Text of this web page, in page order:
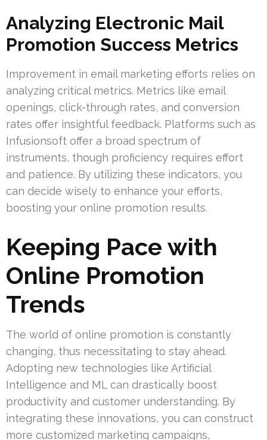
Analyzing Electronic Mail
Promotion Success Metrics
Improvement in email marketing efforts relies on
analyzing critical metrics. Metrics like email
openings, click-through rates, and conversion
rates offer insightful feedback. Platforms such as
Infusionsoft offer a broad spectrum of
instruments, though proficiency requires effort
and patience. By utilizing these indicators, you
can decide wisely to enhance your efforts,
boosting your online promotion results.
Keeping Pace with
Online Promotion
Trends
The world of online promotion is constantly
changing, thus necessitating to stay ahead.
Adopting new technologies like Artificial
Intelligence and ML can drastically boost
productivity and customer understanding. By
integrating these innovations, you can construct
more customized marketing campaigns,